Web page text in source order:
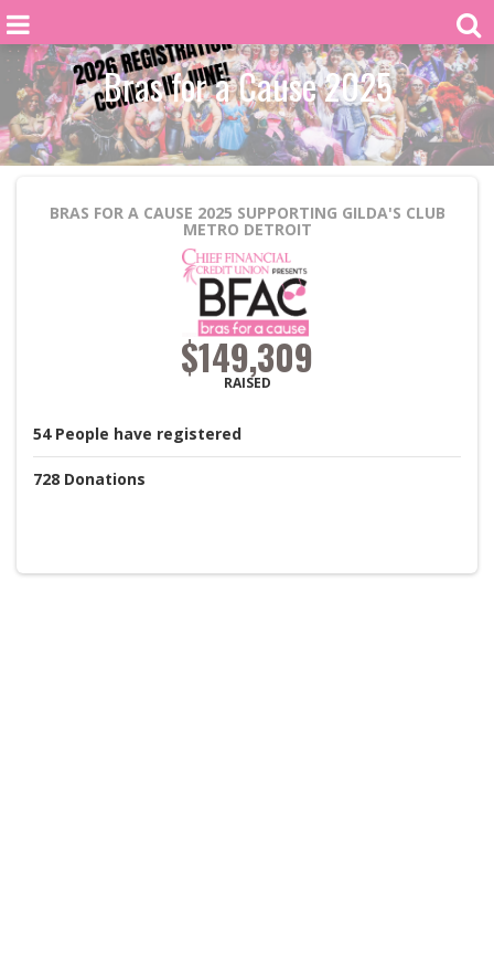
Bras for a Cause 2025
BRAS FOR A CAUSE 2025 SUPPORTING GILDA'S CLUB
METRO DETROIT
$149,309
RAISED
54 People have registered
728 Donations